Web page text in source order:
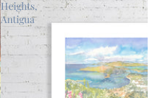
Heights,
Antigua